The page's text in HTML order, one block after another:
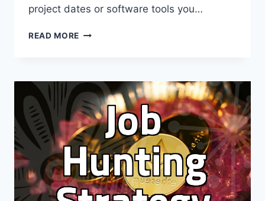
project dates or software tools you…
READ MORE MAKING
FOR
PROFESSIONAL
CAREER
MANAGEMENT